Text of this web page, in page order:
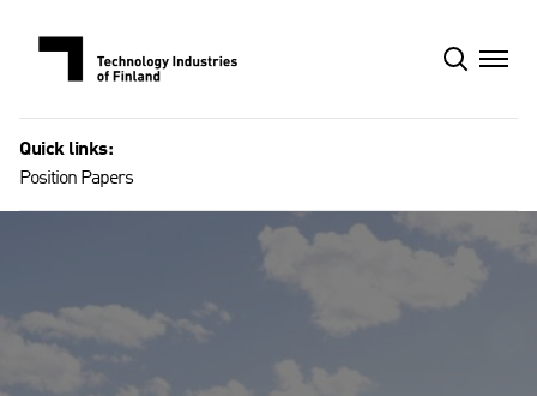
Quick links:
Position Papers